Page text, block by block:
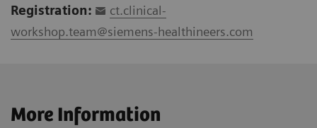
Registration:
ct.clinical-
workshop.team@siemens-healthineers.com
More Information